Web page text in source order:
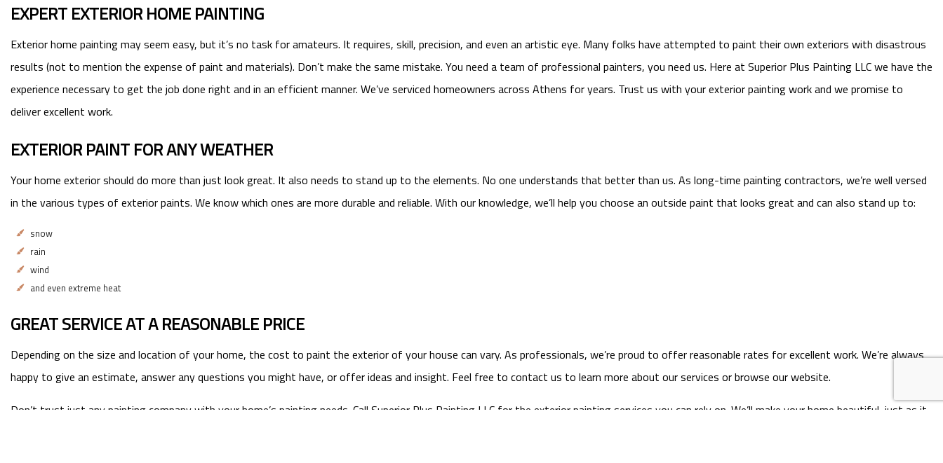
EXPERT EXTERIOR HOME PAINTING
Exterior home painting may seem easy, but it’s no task for amateurs. It requires, skill, precision, and even an artistic eye. Many folks have attempted to paint their own exteriors with disastrous
results (not to mention the expense of paint and materials). Don’t make the same mistake. You need a team of professional painters, you need us. Here at Superior Plus Painting LLC we have the
experience necessary to get the job done right and in an efficient manner. We’ve serviced homeowners across Athens for years. Trust us with your exterior painting work and we promise to
deliver excellent work.
EXTERIOR PAINT FOR ANY WEATHER
Your home exterior should do more than just look great. It also needs to stand up to the elements. No one understands that better than us. As long-time painting contractors, we’re well versed
in the various types of exterior paints. We know which ones are more durable and reliable. With our knowledge, we’ll help you choose an outside paint that looks great and can also stand up to:
snow
rain
wind
and even extreme heat
GREAT SERVICE AT A REASONABLE PRICE
Depending on the size and location of your home, the cost to paint the exterior of your house can vary. As professionals, we’re proud to offer reasonable rates for excellent work. We’re always
happy to give an estimate, answer any questions you might have, or offer ideas and insight. Feel free to contact us to learn more about our services or browse our website.
Don’t trust just any painting company with your home’s painting needs. Call Superior Plus Painting LLC for the exterior painting services you can rely on. We’ll make your home beautiful, just as it